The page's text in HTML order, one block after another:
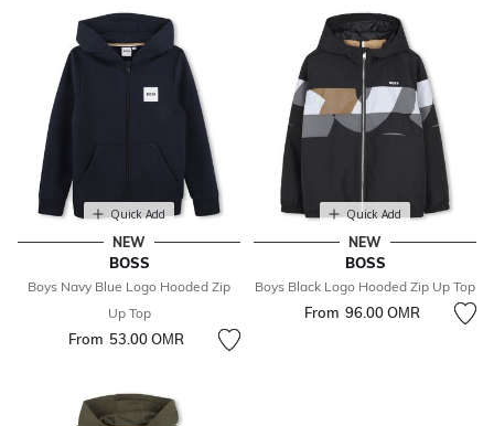
Quick Add
NEW
BOSS
Boys Navy Blue Logo Hooded Zip
Up Top
From 53.00 OМR
Quick Add
NEW
BOSS
Boys Black Logo Hooded Zip Up Top
From 96.00 OМR